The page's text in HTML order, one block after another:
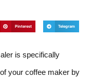
Pinterest Telegram
is specifically
your coffee maker by